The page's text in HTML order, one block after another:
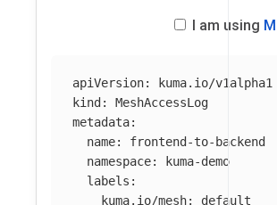
I am using
apiVersion:
kuma.io/v1alpha1
kind :
MeshAccessLog
metadata:
name:
frontend-to-backend
namespace:
kuma-demo
labels :
kuma.io/mesh:
default